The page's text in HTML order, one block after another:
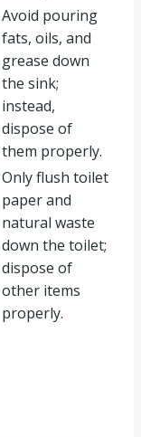
Avoid pouring
fats, oils, and
grease down
the sink;
instead,
dispose of
them properly.
Only flush toilet
paper and
natural waste
down the toilet;
dispose of
other items
properly.